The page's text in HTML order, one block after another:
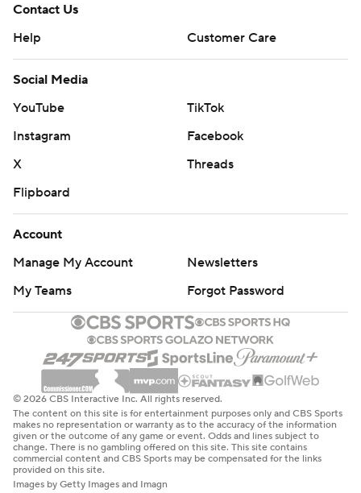
Contact Us
Help
Customer Care
Social Media
YouTube
TikTok
Instagram
Facebook
X
Threads
Flipboard
Account
Manage My Account
Newsletters
My Teams
Forgot Password
© 2026 CBS Interactive Inc. All rights reserved.
The content on this site is for entertainment purposes only and CBS Sports
makes no representation or warranty as to the accuracy of the information
given or the outcome of any game or event. Odds and lines subject to
change. There is no gambling offered on this site. This site contains
commercial content and CBS Sports may be compensated for the links
provided on this site.
Images by Getty Images and Imagn